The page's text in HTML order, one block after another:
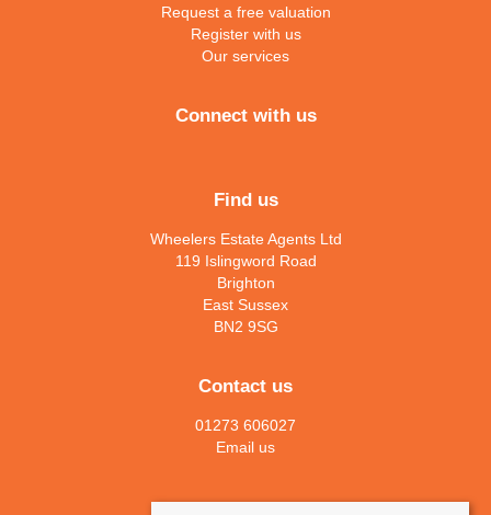
Request a free valuation
Register with us
Our services
Connect with us
Find us
Wheelers Estate Agents Ltd
119 Islingword Road
Brighton
East Sussex
BN2 9SG
Contact us
01273 606027
Email us